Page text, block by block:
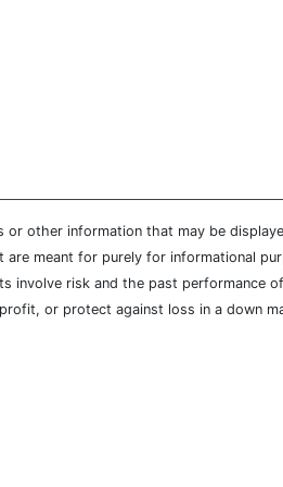
or other information that may be
meant for purely for informational
involve risk and the past performance
or protect against loss in a down